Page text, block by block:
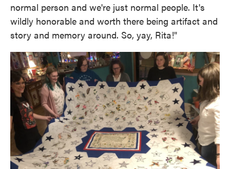
normal person and we're just normal people. It's
wildly honorable and worth there being artifact and
story and memory around. So, yay, Rita!"